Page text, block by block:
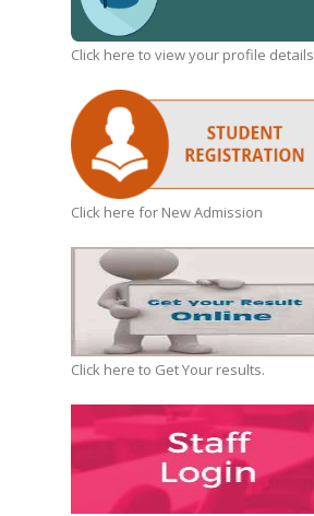
Click here to view your profile details
Click here for New Admission
Click here to Get Your results.